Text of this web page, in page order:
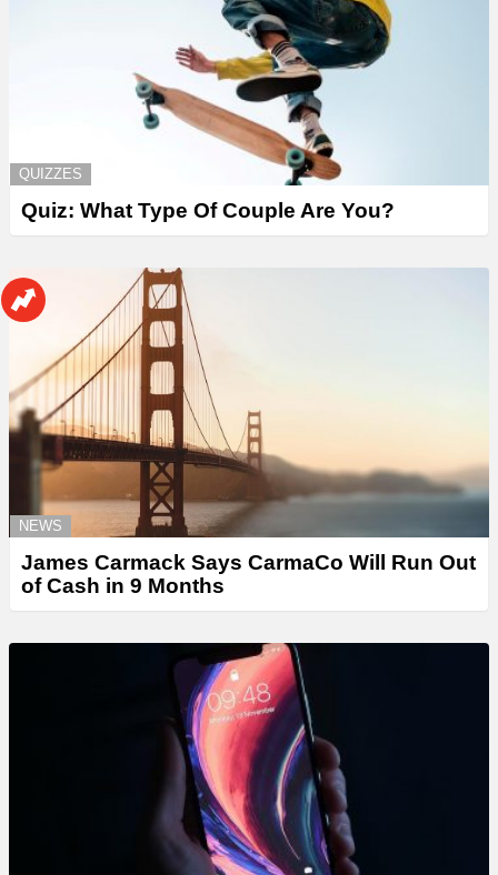
QUIZZES
Quiz: What Type Of Couple Are You?
NEWS
James Carmack Says CarmaCo Will Run Out
of Cash in 9 Months